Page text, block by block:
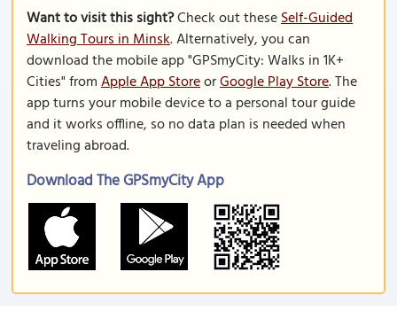
Want to visit this sight?Check out theseSelf-Guided
Walking Tours in Minsk. Alternatively, you can
download the mobile app "GPSmyCity: Walks in 1K+
Cities" fromApple App StoreorGoogle Play Store. The
app turns your mobile device to a personal tour guide
and it works offline, so no data plan is needed when
traveling abroad.
Download The GPSmyCity App